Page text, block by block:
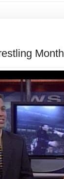
Month